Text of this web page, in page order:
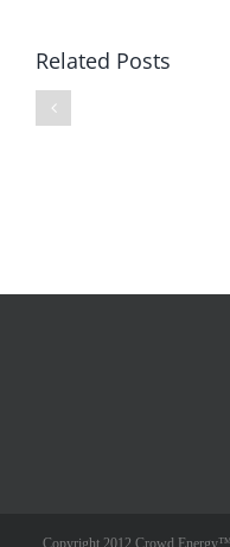
Related Posts
Copyright 2012 Crowd